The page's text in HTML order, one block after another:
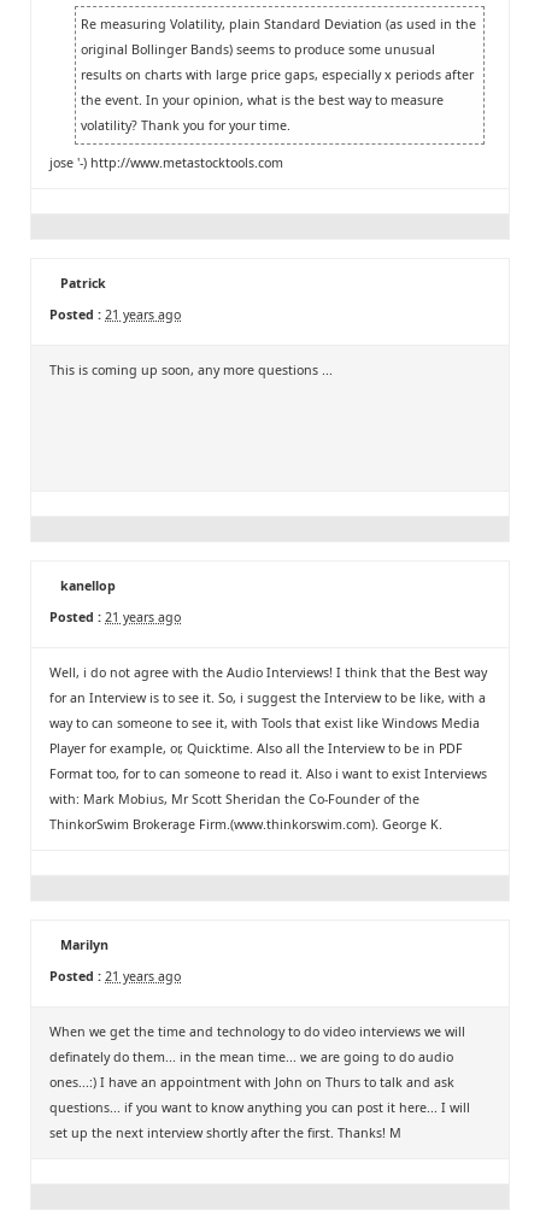
Re measuring Volatility, plain Standard Deviation (as used in the
original Bollinger Bands) seems to produce some unusual
results on charts with large price gaps, especially x periods after
the event. In your opinion, what is the best way to measure
volatility? Thank you for your time.
jose '-) http://www.metastocktools.com
Patrick
Posted : 21 years ago
This is coming up soon, any more questions ...
kanellop
Posted : 21 years ago
Well, i do not agree with the Audio Interviews! I think that the Best way
for an Interview is to see it. So, i suggest the Interview to be like, with a
way to can someone to see it, with Tools that exist like Windows Media
Player for example, or, Quicktime. Also all the Interview to be in PDF
Format too, for to can someone to read it. Also i want to exist Interviews
with: Mark Mobius, Mr Scott Sheridan the Co-Founder of the
ThinkorSwim Brokerage Firm.(www.thinkorswim.com). George K.
Marilyn
Posted : 21 years ago
When we get the time and technology to do video interviews we will
definately do them... in the mean time... we are going to do audio
ones...:) I have an appointment with John on Thurs to talk and ask
questions... if you want to know anything you can post it here... I will
set up the next interview shortly after the first. Thanks! M